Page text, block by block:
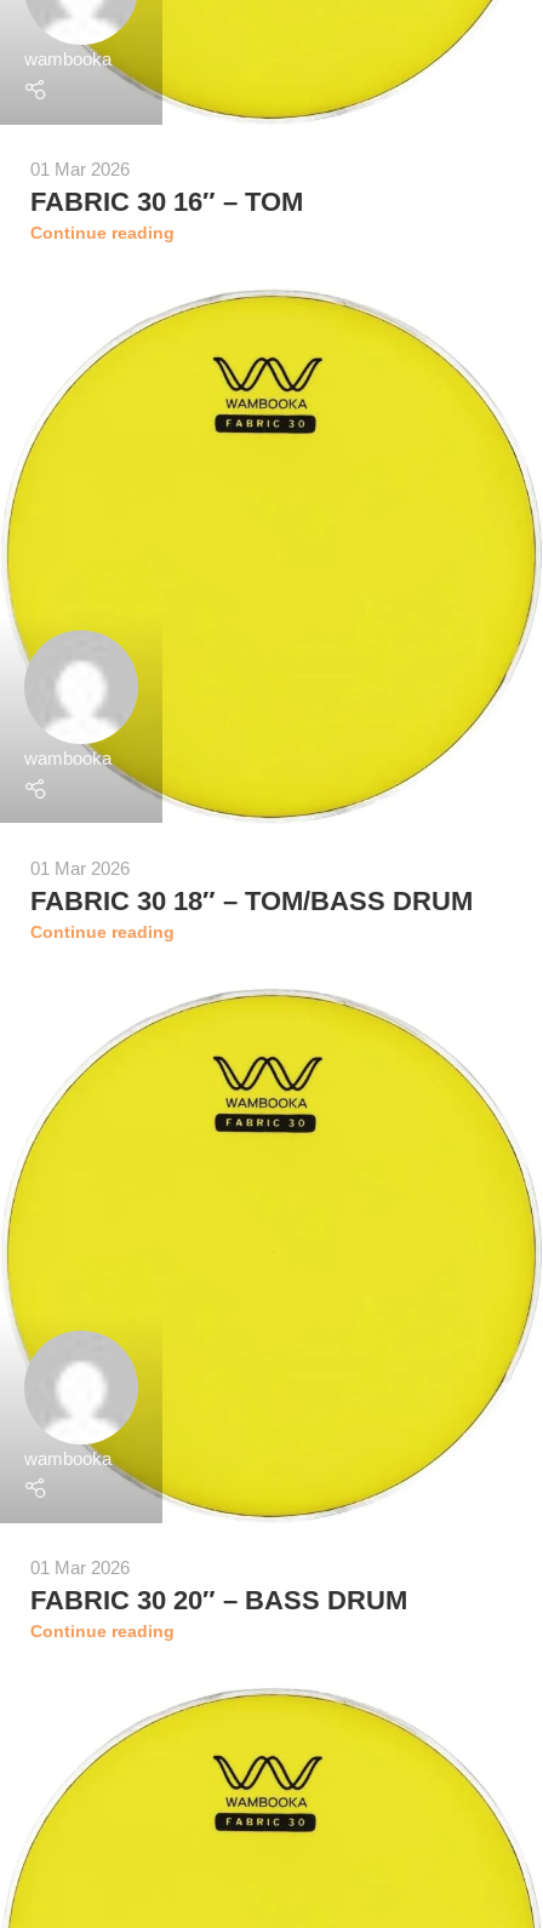
wambooka
01 Mar 2026
FABRIC 30 16″ – TOM
Continue reading
wambooka
01 Mar 2026
FABRIC 30 18″ – TOM/BASS DRUM
Continue reading
wambooka
01 Mar 2026
FABRIC 30 20″ – BASS DRUM
Continue reading